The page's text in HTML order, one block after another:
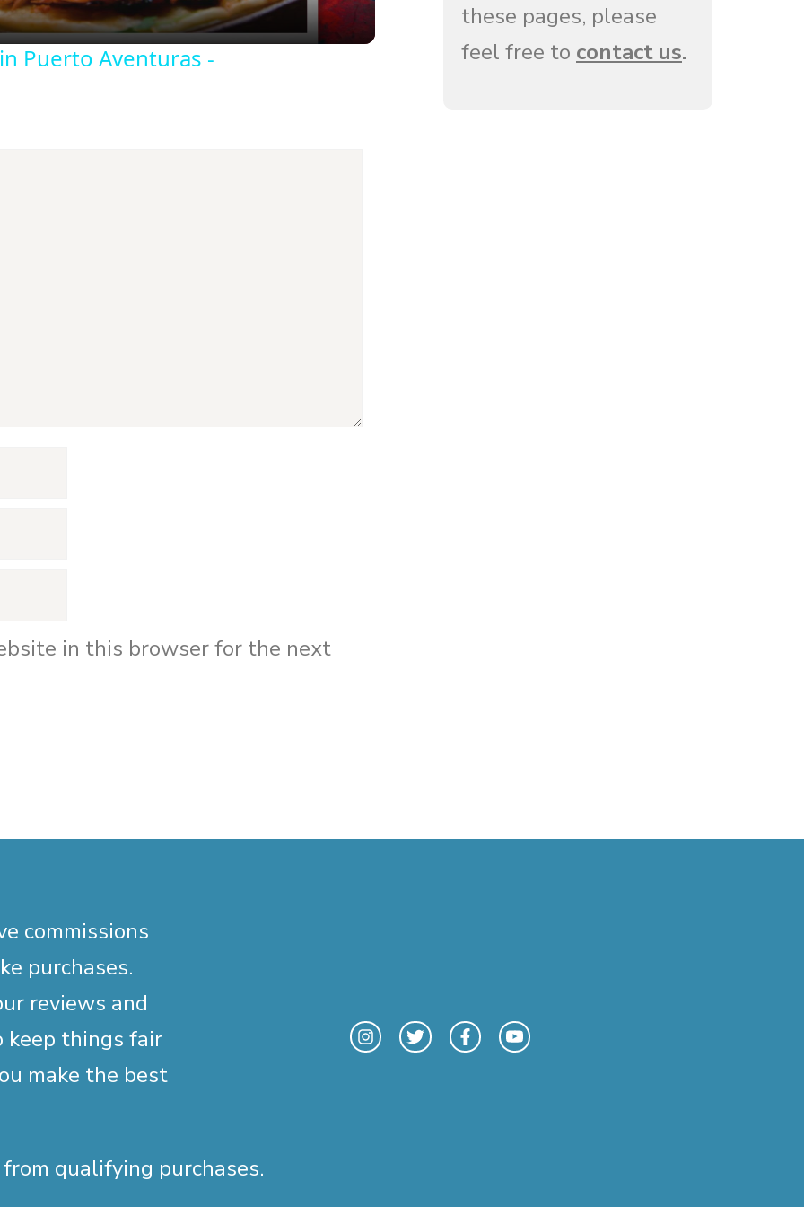
y
Puerto Aventuras -
in this browser for the next
these pages, please
feel free to contact us.
commissions
purchases.
reviews and
keep things fair
make the best
qualifying purchases.